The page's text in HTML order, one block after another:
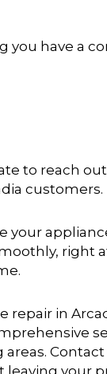
you have a
to reach
customers.
your
right
repair in
Contact
your